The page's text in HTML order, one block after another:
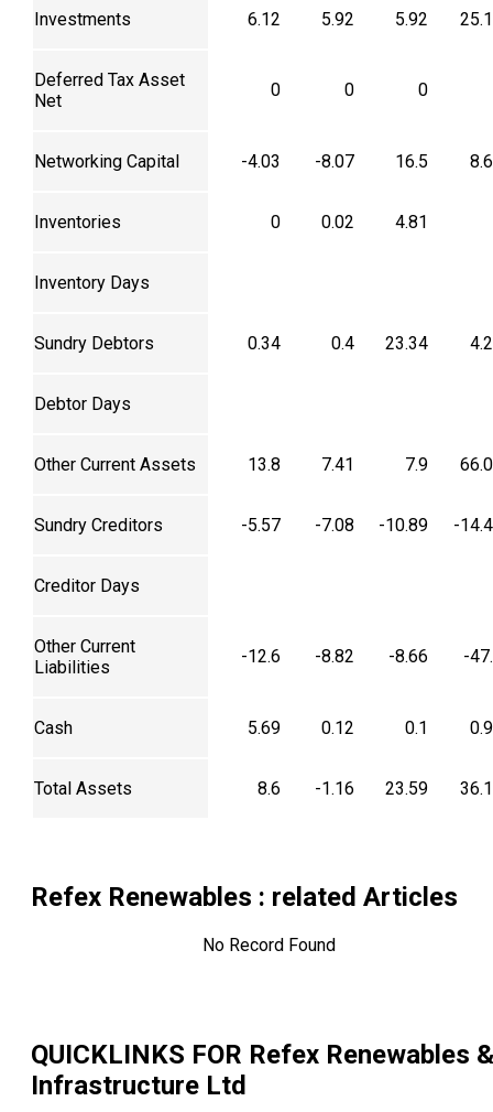
Investments 6.12 5.92 5.92
Deferred Tax Asset
Net
0 0 0
Networking Capital -4.03 -8.07 16.5
Inventories 0 0.02 4.81
Inventory Days
Sundry Debtors 0.34 0.4 23.34
Debtor Days
Other Current Assets 13.8 7.41 7.9
Sundry Creditors -5.57 -7.08 -10.89 -
Creditor Days
Other Current
Liabilities
-12.6 -8.82 -8.66 -
Cash 5.69 0.12 0.1
Total Assets 8.6 -1.16 23.59
Refex Renewables : related Articles
No Record Found
QUICKLINKS FOR Refex Renewables &
Infrastructure Ltd